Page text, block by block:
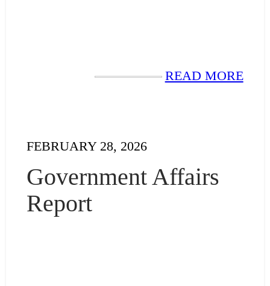
READ MORE
FEBRUARY 28, 2026
Government Affairs
Report